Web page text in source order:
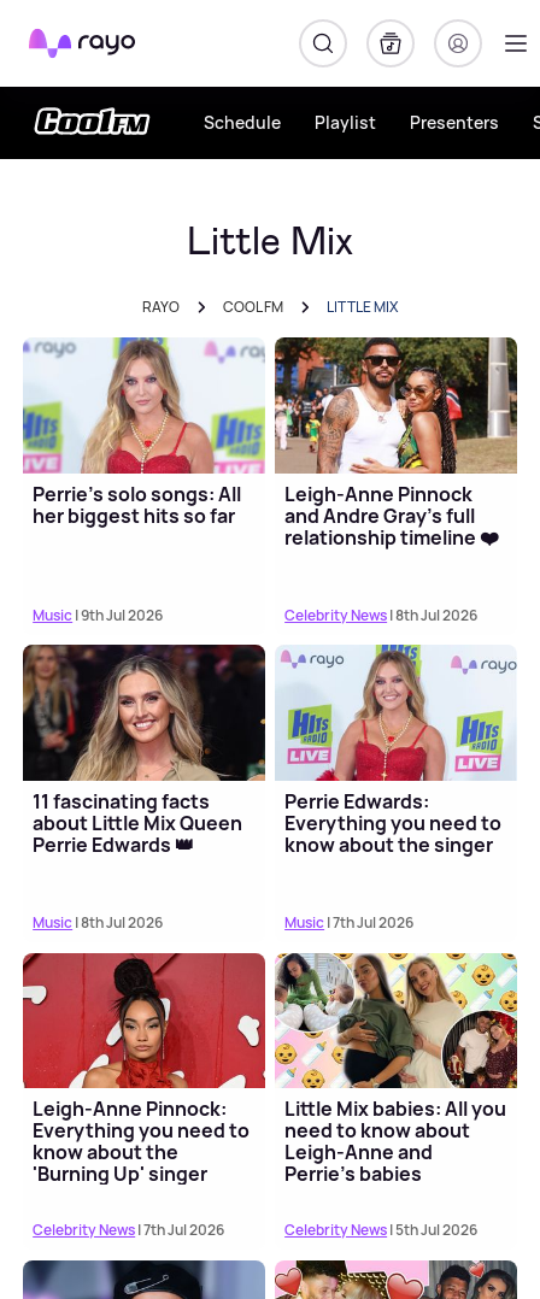
Rayo
Schedule Playlist Presenters
Little Mix
RAYO COOL FM LITTLE MIX
Perrie's solo songs: All
her biggest hits so far
Music| 9th Jul 2026
Leigh-Anne Pinnock
and Andre Gray's full
relationship timeline ❤️
Celebrity News| 8th Jul 2026
11 fascinating facts
about Little Mix Queen
Perrie Edwards 👑
Music| 8th Jul 2026
Perrie Edwards:
Everything you need to
know about the singer
Music| 7th Jul 2026
Leigh-Anne Pinnock:
Everything you need to
know about the
'Burning Up' singer
Celebrity News| 7th Jul 2026
Little Mix babies: All you
need to know about
Leigh-Anne and
Perrie's babies
Celebrity News| 5th Jul 2026